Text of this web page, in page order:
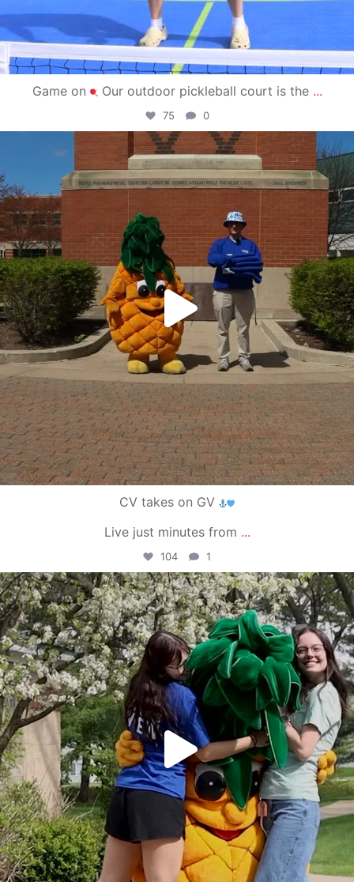
Game on Our outdoor pickleball court is the ...
75 0
campusview_gvsu
May 1
CV takes on GV
Live just minutes from ...
104 1
campusview_gvsu
May 1